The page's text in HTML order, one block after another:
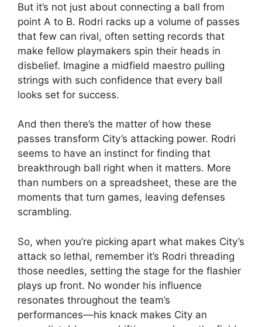
But it’s not just about connecting a ball from
point A to B. Rodri racks up a volume of passes
that few can rival, often setting records that
make fellow playmakers spin their heads in
disbelief. Imagine a midfield maestro pulling
strings with such confidence that every ball
looks set for success.
And then there’s the matter of how these
passes transform City’s attacking power. Rodri
seems to have an instinct for finding that
breakthrough ball right when it matters. More
than numbers on a spreadsheet, these are the
moments that turn games, leaving defenses
scrambling.
So, when you’re picking apart what makes City’s
attack so lethal, remember it’s Rodri threading
those needles, setting the stage for the flashier
plays up front. No wonder his influence
resonates throughout the team’s
performances––his knack makes City an